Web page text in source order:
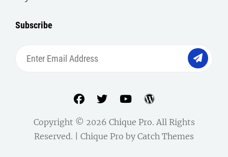
Subscribe
facebook
twitteryoutubewordpress
Copyright © 2026 Chique Pro. All Rights
Reserved. | Chique Pro by Catch Themes